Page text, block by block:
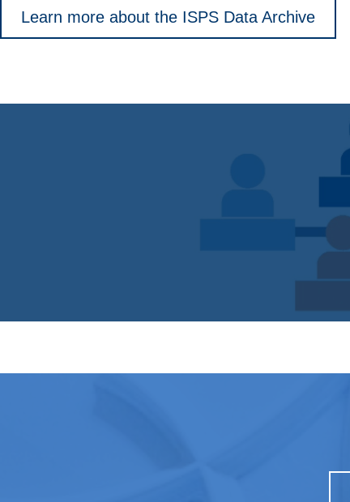
Learn more about the ISPS Data Archive